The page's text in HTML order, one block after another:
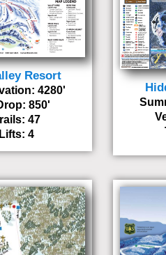
Resort
4280'
850'
47
4